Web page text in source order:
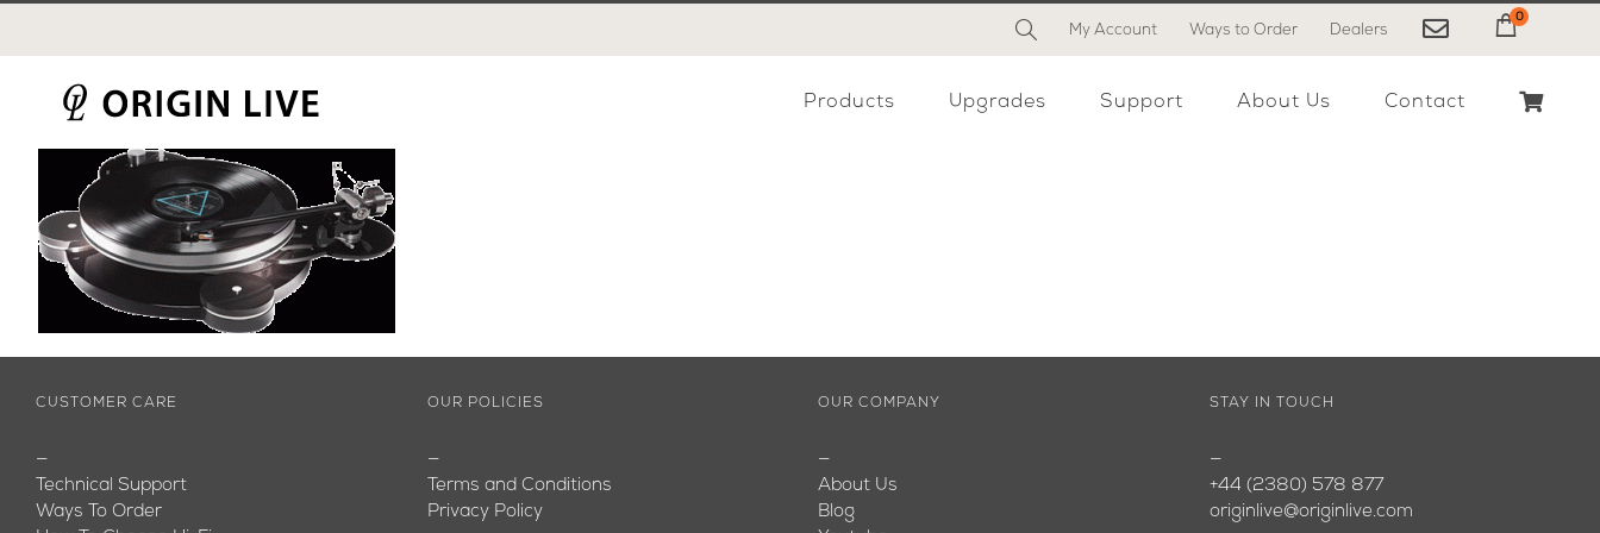
My Account Ways to Order Dealers My Cart
0
Products Upgrades Support About Us Contact
CUSTOMER CARE
—
Technical Support
Ways To Order
OUR POLICIES
—
Terms and Conditions
Privacy Policy
OUR COMPANY
—
About Us
Blog
STAY IN TOUCH
—
+44 (2380) 578 877
originlive@originlive.com